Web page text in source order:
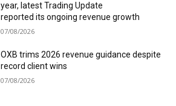
year, latest Trading Update
reported its ongoing revenue growth
07/08/2026
OXB trims 2026 revenue guidance despite
record client wins
07/08/2026